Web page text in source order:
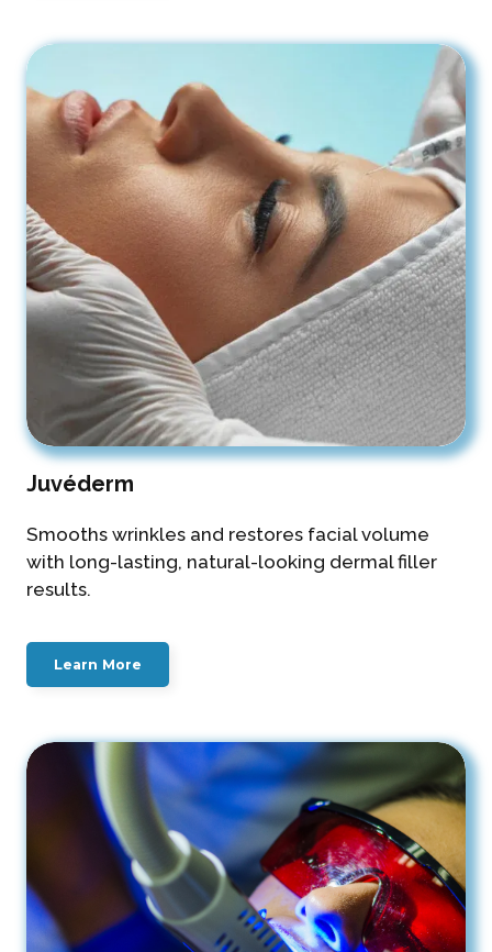
Juvéderm
Smooths wrinkles and restores facial volume
with long-lasting, natural-looking dermal filler
results.
Learn More